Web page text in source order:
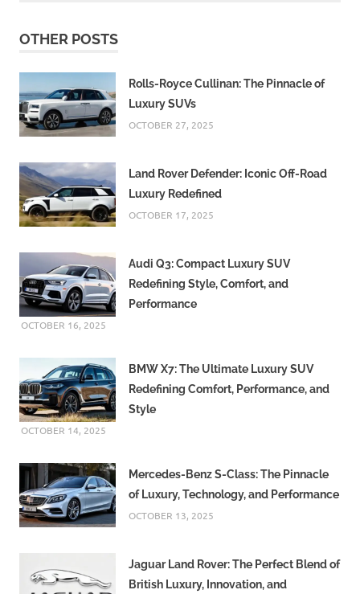
OTHER POSTS
Rolls-Royce Cullinan: The Pinnacle of
Luxury SUVs
OCTOBER 27, 2025
Land Rover Defender: Iconic Off-Road
Luxury Redefined
OCTOBER 17, 2025
Audi Q3: Compact Luxury SUV
Redefining Style, Comfort, and
Performance
OCTOBER 16, 2025
BMW X7: The Ultimate Luxury SUV
Redefining Comfort, Performance, and
Style
OCTOBER 14, 2025
Mercedes-Benz S-Class: The Pinnacle
of Luxury, Technology, and Performance
OCTOBER 13, 2025
Jaguar Land Rover: The Perfect Blend of
British Luxury, Innovation, and